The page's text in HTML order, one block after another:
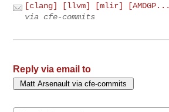
[clang] [llvm] [mlir] [AMDGP...
via cfe-commits
Reply via email to